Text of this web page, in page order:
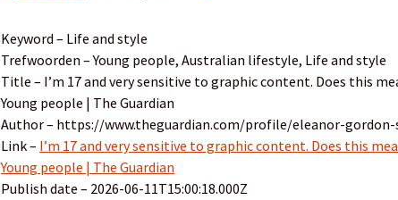
Keyword – Life and style
Trefwoorden – Young people, Australian lifestyle, Life and style
Title – I’m 17 and very sensitive to graphic content. Does this
Young people | The Guardian
Author – https://www.theguardian.com/profile/eleanor-
Link – I’m 17 and very sensitive to graphic content. Does this
Young people | The Guardian
Publish date – 2026-06-11T15:00:18.000Z